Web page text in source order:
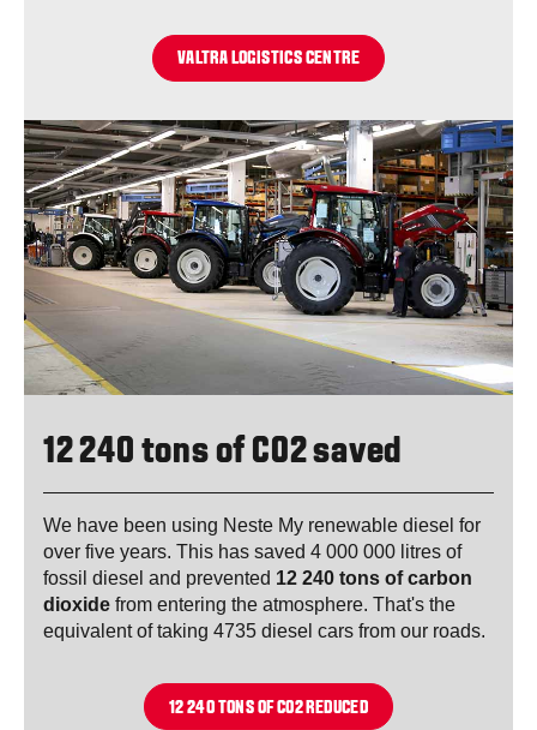
VALTRA LOGISTICS CENTRE
12 240 tons of CO2 saved
We have been using Neste My renewable diesel for
over five years. This has saved 4 000 000 litres of
fossil diesel and prevented 12 240 tons of carbon
dioxide from entering the atmosphere. That's the
equivalent of taking 4735 diesel cars from our roads.
12 240 TONS OF CO2 REDUCED